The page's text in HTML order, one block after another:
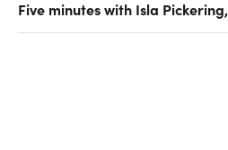
Five minutes with Isla